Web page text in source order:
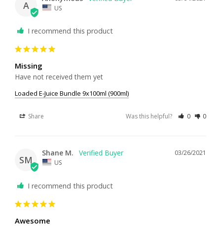
A US
I recommend this product
Missing
Have not received them yet
Loaded E-Juice Bundle 9x100ml (900ml)
Share Was this helpful? 0 0
SM
03/26/2021
Shane M.
US
I recommend this product
Awesome